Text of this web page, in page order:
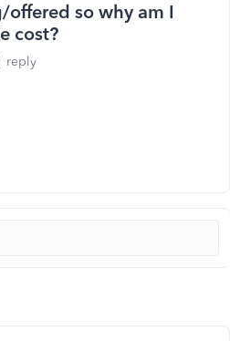
so why am I
cost?
reply